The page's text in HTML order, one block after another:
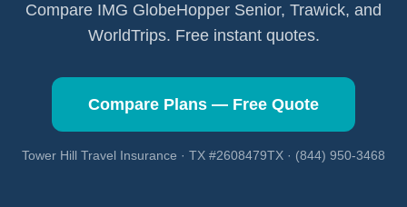
Compare IMG GlobeHopper Senior, Trawick, and
WorldTrips. Free instant quotes.
Compare Plans — Free Quote
Tower Hill Travel Insurance · TX #2608479TX · (844) 950-3468